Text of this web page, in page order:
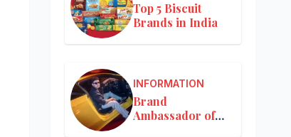
Top 5 Biscuit
Brands in India
INFORMATION
Brand
Ambassador of